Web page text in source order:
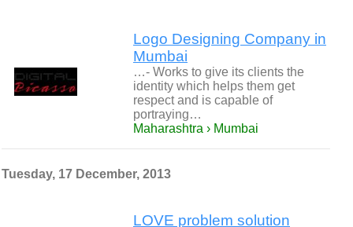
Logo Designing Company in
Mumbai
…- Works to give its clients the
identity which helps them get
respect and is capable of
portraying…
Maharashtra › Mumbai
Tuesday, 17 December, 2013
LOVE problem solution